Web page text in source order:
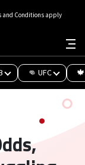
👊 UFC
and Conditions apply